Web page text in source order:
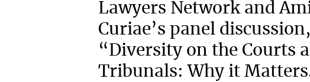
Lawyers Network and
Curiae’s panel discussion,
“Diversity on the Courts
Tribunals: Why it